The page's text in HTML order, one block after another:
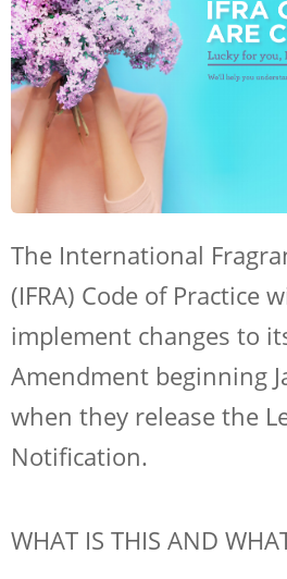
The International
(IFRA) Code of Practice
implement changes to
Amendment beginning
when they release the
Notification.
WHAT IS THIS AND